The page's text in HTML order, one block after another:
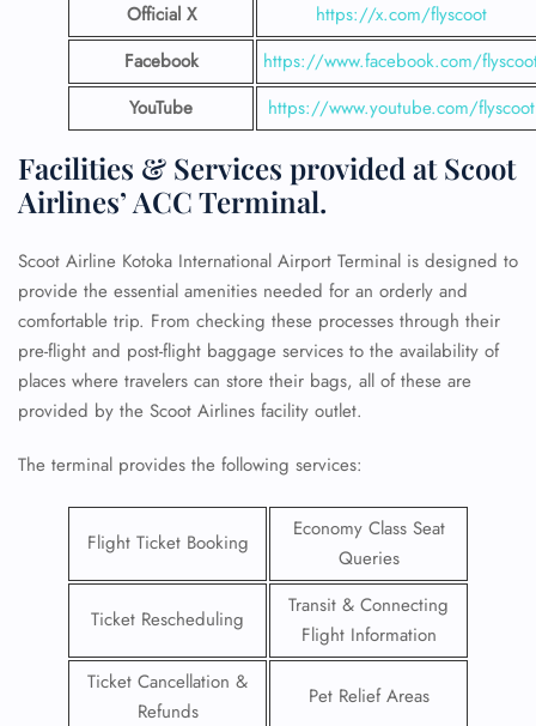
Official X
https://x.com/flyscoot
Facebook
https://www.facebook.com/
YouTube
https://www.youtube.com/flyscoot
Facilities & Services provided at Scoot
Airlines’ ACC Terminal.
Scoot Airline Kotoka International Airport Terminal is designed to
provide the essential amenities needed for an orderly and
comfortable trip. From checking these processes through their
pre-flight and post-flight baggage services to the availability of
places where travelers can store their bags, all of these are
provided by the Scoot Airlines facility outlet.
The terminal provides the following services:
Flight Ticket Booking
Economy Class Seat
Queries
Ticket Rescheduling
Transit & Connecting
Flight Information
Ticket Cancellation &
Refunds
Pet Relief Areas